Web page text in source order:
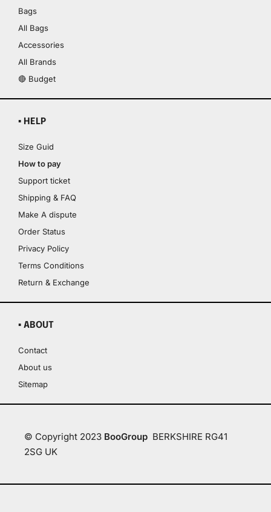
Bags
All Bags
Accessories
All Brands
🔴 Budget
▪ HELP
Size Guid
How to pay
Support ticket
Shipping & FAQ
Make A dispute
Order Status
Privacy Policy
Terms Conditions
Return & Exchange
▪ ABOUT
Contact
About us
Sitemap
© Copyright 2023 BooGroup BERKSHIRE RG41
2SG UK